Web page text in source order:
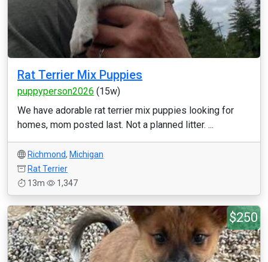
Rat Terrier Mix Puppies
puppyperson2026 (15w)
We have adorable rat terrier mix puppies looking for
homes, mom posted last. Not a planned litter. ...
Richmond, Michigan
Rat Terrier
13m
1,347
$250